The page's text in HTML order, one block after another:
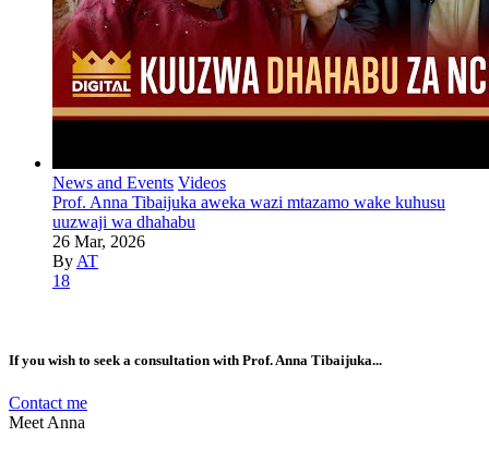
News and Events Videos
Prof. Anna Tibaijuka aweka wazi mtazamo wake kuhusu
uuzwaji wa dhahabu
26 Mar, 2026
By AT
18
If you wish to seek a consultation with Prof. Anna Tibaijuka...
Contact me
Meet Anna